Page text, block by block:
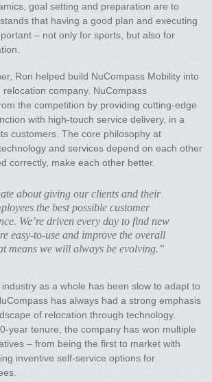
goal setting and preparation are to
that having a good plan and executing
– not only for sports, but also for
Ron helped build NuCompass Mobility into
company. NuCompass
the competition by providing cutting-edge
with high-touch service delivery, in a
customers. The core philosophy at
and services depend on each other
correctly, make each other better.
about giving our clients and their
the best possible customer
We’re driven every day to find new
easy-to-use and improve the overall
means we will always be evolving.”
as a whole has been slow to adapt to
has always had a strong emphasis
of relocation through technology.
year tenure, the company has won multiple
– from being the first to market with
inventive self-service options for